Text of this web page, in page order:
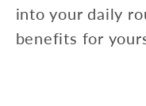
into your daily
benefits for